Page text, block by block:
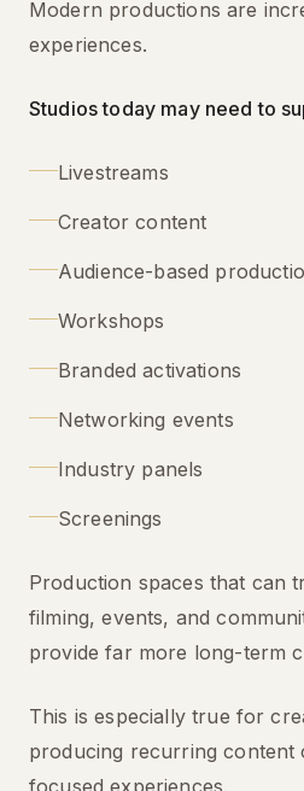
Modern productions are
experiences.
Studios today may need to
Livestreams
Creator content
Audience-based
Workshops
Branded activations
Networking events
Industry panels
Screenings
Production spaces that can
filming, events, and
provide far more long-term
This is especially true for
producing recurring content
focused experiences.